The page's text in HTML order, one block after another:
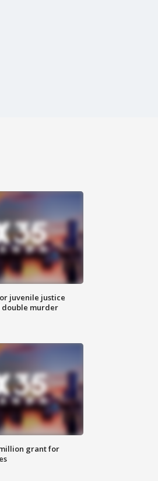
juvenile justice
double murder
grant for